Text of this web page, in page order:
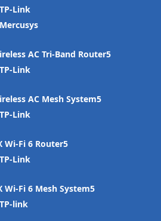
TP-Link
Mercusys
AC Tri-Band Router
TP-Link
AC Mesh System
TP-Link
Wi-Fi 6 Router
TP-Link
Wi-Fi 6 Mesh System
TP-link